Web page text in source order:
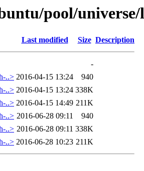
pool/
Last modified Size Description
-
..> 2016-04-15 13:24
940
..> 2016-04-15 13:24 338K
..> 2016-04-15 14:49 211K
..> 2016-06-28 09:11
940
..> 2016-06-28 09:11 338K
..> 2016-06-28 10:23 211K